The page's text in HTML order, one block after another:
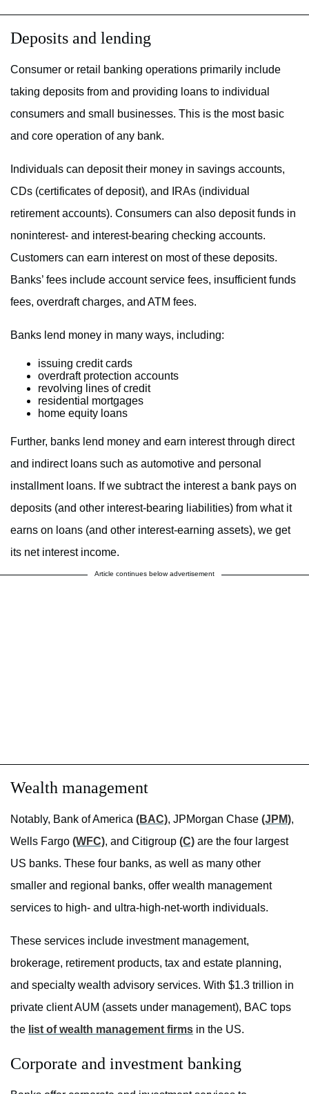
Deposits and lending
Consumer or retail banking operations primarily include
taking deposits from and providing loans to individual
consumers and small businesses. This is the most basic
and core operation of any bank.
Individuals can deposit their money in savings accounts,
CDs (certificates of deposit), and IRAs (individual
retirement accounts). Consumers can also deposit funds in
noninterest- and interest-bearing checking accounts.
Customers can earn interest on most of these deposits.
Banks’ fees include account service fees, insufficient funds
fees, overdraft charges, and ATM fees.
Banks lend money in many ways, including:
issuing credit cards
overdraft protection accounts
revolving lines of credit
residential mortgages
home equity loans
Further, banks lend money and earn interest through direct
and indirect loans such as automotive and personal
installment loans. If we subtract the interest a bank pays on
deposits (and other interest-bearing liabilities) from what it
earns on loans (and other interest-earning assets), we get
its net interest income.
Article continues below advertisement
Wealth management
Notably, Bank of America (BAC), JPMorgan Chase (JPM),
Wells Fargo (WFC), and Citigroup (C) are the four largest
US banks. These four banks, as well as many other
smaller and regional banks, offer wealth management
services to high- and ultra-high-net-worth individuals.
These services include investment management,
brokerage, retirement products, tax and estate planning,
and specialty wealth advisory services. With $1.3 trillion in
private client AUM (assets under management), BAC tops
the list of wealth management firms in the US.
Corporate and investment banking